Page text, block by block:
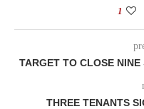
1
TARGET TO CLOSE NINE
THREE TENANTS